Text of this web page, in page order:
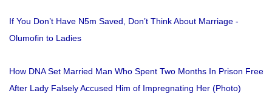
If You Don’t Have N5m Saved, Don’t Think About Marriage -
Olumofin to Ladies
How DNA Set Married Man Who Spent Two Months In Prison Free
After Lady Falsely Accused Him of Impregnating Her (Photo)